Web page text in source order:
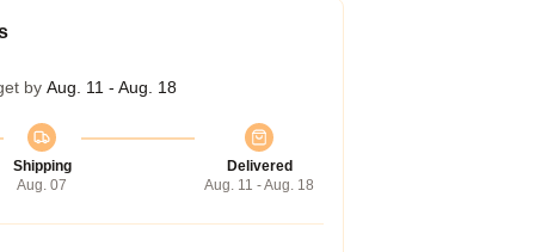
by Aug. 11 - Aug. 18
Shipping
Aug. 07
Delivered
Aug. 11 - Aug. 18